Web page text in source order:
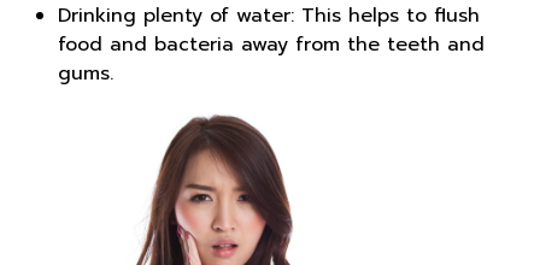
Drinking plenty of water: This helps to flush
food and bacteria away from the teeth and
gums.